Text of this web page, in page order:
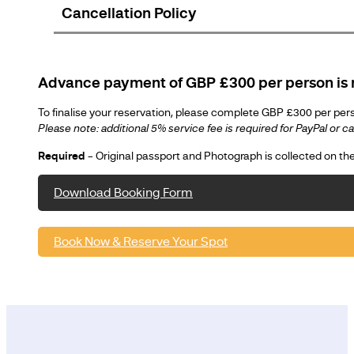
Cancellation Policy
Advance payment of GBP £300 per person
To finalise your reservation, please complete GBP £300 per
Please note: additional 5% service fee is required for PayPal or
Required – Original passport and Photograph is collected on
Download Booking Form
Book Now & Reserve Your Spot